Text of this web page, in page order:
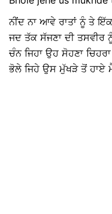
ਨੀਂਦ ਨਾ ਆਵੇ ਰਾਤਾਂ ਨੂੰ ਤੇ
ਜਦ ਤੱਕ ਸੱਜਣਾ ਦੀ ਤਸਵੀਰ
ਚੰਨ ਜਿਹਾ ਉਹ ਸੋਹਣਾ
ਭੋਲੇ ਜਿਹੇ ਉਸ ਮੁੱਖੜੇ ਤੋਂ ਹਾਏ